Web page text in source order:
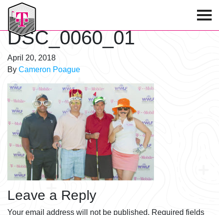
T-Mobile Golf Tournament
DSC_0060_01
April 20, 2018
By Cameron Poague
Leave a Reply
Your email address will not be published. Required fields